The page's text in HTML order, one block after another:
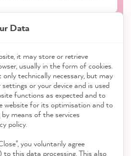
Data
it may store or retrieve
usually in the form of cookies.
technically necessary, but may
or your device and is used
functions as expected and to
website for its optimisation and to
means of the services
policy.
you voluntarily agree
to this data processing. This also
rating 8,972reviews
reviews-io